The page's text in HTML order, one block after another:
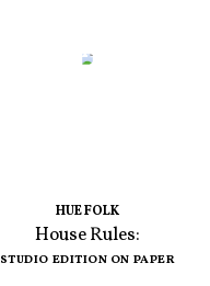
HUE FOLK
House Rules:
STUDIO EDITION ON PAPER